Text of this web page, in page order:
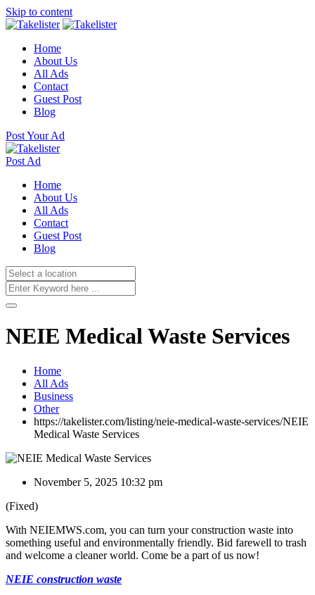
Skip to content
Home
About Us
All Ads
Contact
Guest Post
Blog
Post Your Ad
Post Ad
Home
About Us
All Ads
Contact
Guest Post
Blog
NEIE Medical Waste Services
Home
All Ads
Business
Other
https://takelister.com/listing/neie-medical-waste-services/NEIE
Medical Waste Services
November 5, 2025 10:32 pm
(Fixed)
With NEIEMWS.com, you can turn your construction waste into
something useful and environmentally friendly. Bid farewell to trash
and welcome a cleaner world. Come be a part of us now!
NEIE construction waste